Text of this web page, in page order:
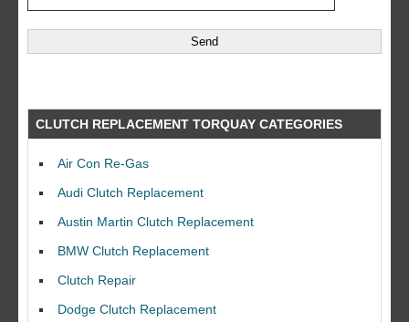
CLUTCH REPLACEMENT TORQUAY CATEGORIES
Air Con Re-Gas
Audi Clutch Replacement
Austin Martin Clutch Replacement
BMW Clutch Replacement
Clutch Repair
Dodge Clutch Replacement